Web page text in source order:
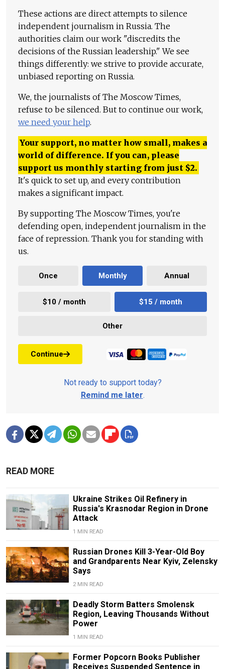
These actions are direct attempts to silence
independent journalism in Russia. The
authorities claim our work "discredits the
decisions of the Russian leadership." We see
things differently: we strive to provide accurate,
unbiased reporting on Russia.
We, the journalists of The Moscow Times,
refuse to be silenced. But to continue our work,
we need your help.
Your support, no matter how small, makes a
world of difference. If you can, please
support us monthly starting from just $2.
It's quick to set up, and every contribution
makes a significant impact.
By supporting The Moscow Times, you're
defending open, independent journalism in the
face of repression. Thank you for standing with
us.
Once Monthly Annual
$10 / month $15 / month
Other
Continue
Not ready to support today?
Remind me later.
READ MORE
Ukraine Strikes Oil Refinery in
Russia's Krasnodar Region in Drone
Attack
1 MIN READ
Russian Drones Kill 3-Year-Old Boy
and Grandparents Near Kyiv, Zelensky
Says
2 MIN READ
Deadly Storm Batters Smolensk
Region, Leaving Thousands Without
Power
1 MIN READ
Former Popcorn Books Publisher
Receives Suspended Sentence in